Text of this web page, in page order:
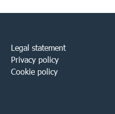
Legal statement
Privacy policy
Cookie policy